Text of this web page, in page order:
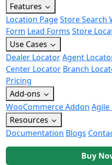
Features
Location PageStore Search
Form Lead Forms Store
Use Cases
Dealer LocatorAgent
Center Locator Branch
Pricing
Add-ons
WooCommerce Addon Agile
Resources
Documentation Blogs
Buy